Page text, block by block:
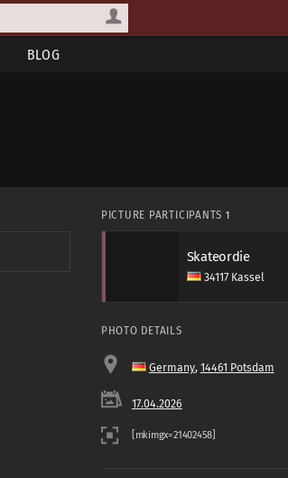
BLOG
PICTURE PARTICIPANTS 1
Skateordie
34117 Kassel
PHOTO DETAILS
Germany, 14461 Potsdam
17.04.2026